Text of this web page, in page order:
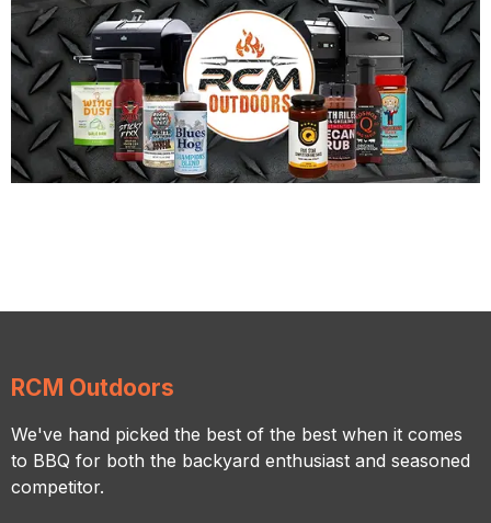
RCM Outdoors
We've hand picked the best of the best when it comes
to BBQ for both the backyard enthusiast and seasoned
competitor.